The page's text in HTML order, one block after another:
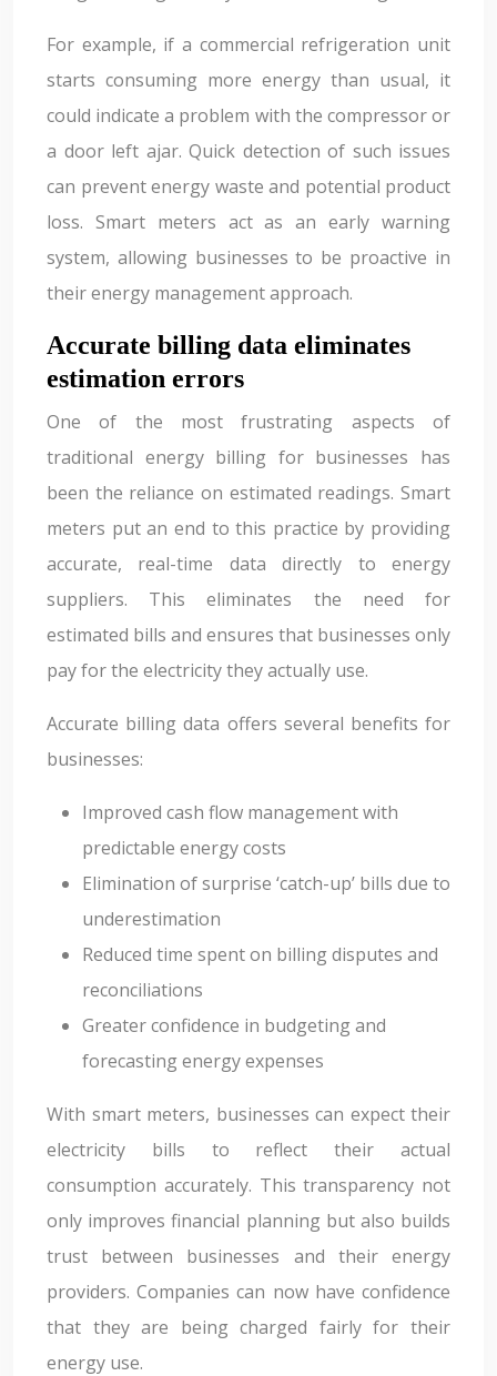
For example, if a commercial refrigeration unit
starts consuming more energy than usual, it
could indicate a problem with the compressor or
a door left ajar. Quick detection of such issues
can prevent energy waste and potential product
loss. Smart meters act as an early warning
system, allowing businesses to be proactive in
their energy management approach.
Accurate billing data eliminates
estimation errors
One of the most frustrating aspects of
traditional energy billing for businesses has
been the reliance on estimated readings. Smart
meters put an end to this practice by providing
accurate, real-time data directly to energy
suppliers. This eliminates the need for
estimated bills and ensures that businesses only
pay for the electricity they actually use.
Accurate billing data offers several benefits for
businesses:
Improved cash flow management with
predictable energy costs
Elimination of surprise ‘catch-up’ bills due to
underestimation
Reduced time spent on billing disputes and
reconciliations
Greater confidence in budgeting and
forecasting energy expenses
With smart meters, businesses can expect their
electricity bills to reflect their actual
consumption accurately. This transparency not
only improves financial planning but also builds
trust between businesses and their energy
providers. Companies can now have confidence
that they are being charged fairly for their
energy use.